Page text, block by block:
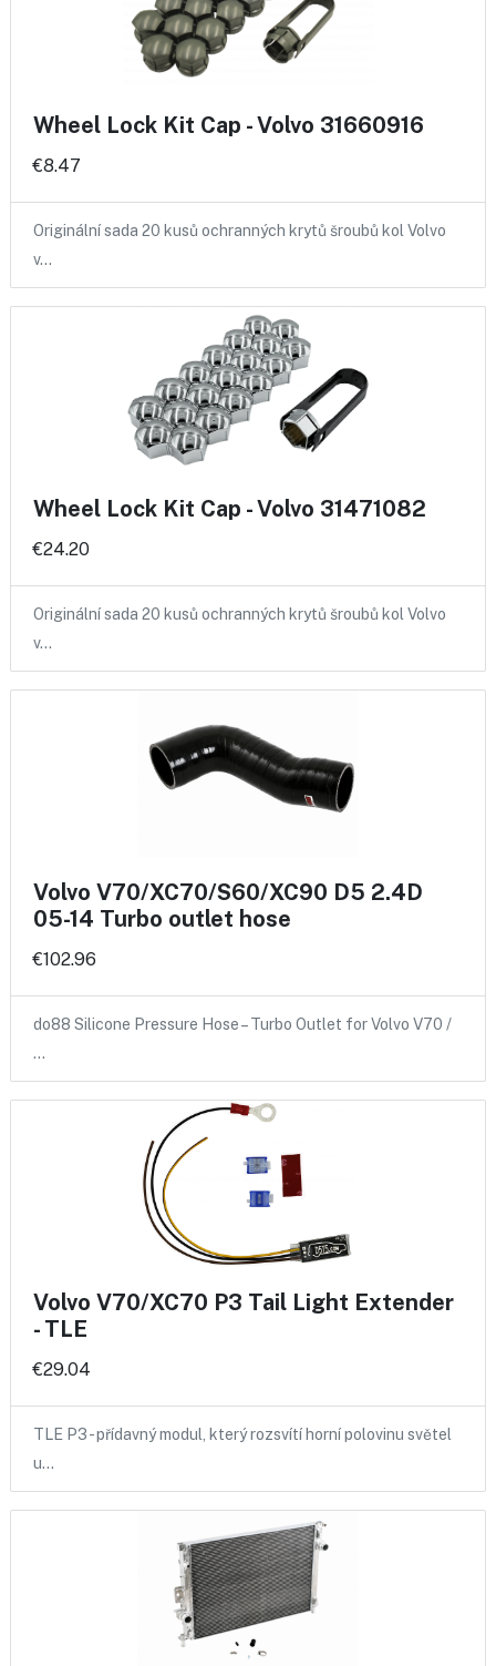
Wheel Lock Kit Cap - Volvo 31660916
€8.47
Originální sada 20 kusů ochranných krytů šroubů kol Volvo
v…
Wheel Lock Kit Cap - Volvo 31471082
€24.20
Originální sada 20 kusů ochranných krytů šroubů kol Volvo
v…
Volvo V70/XC70/S60/XC90 D5 2.4D
05-14 Turbo outlet hose
€102.96
do88 Silicone Pressure Hose – Turbo Outlet for Volvo V70 /
…
Volvo V70/XC70 P3 Tail Light Extender
- TLE
€29.04
TLE P3 - přídavný modul, který rozsvítí horní polovinu světel
u…